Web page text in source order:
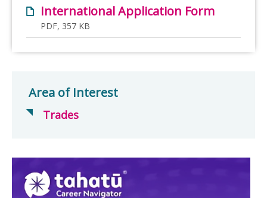
International Application Form
PDF, 357 KB
Area of Interest
Trades